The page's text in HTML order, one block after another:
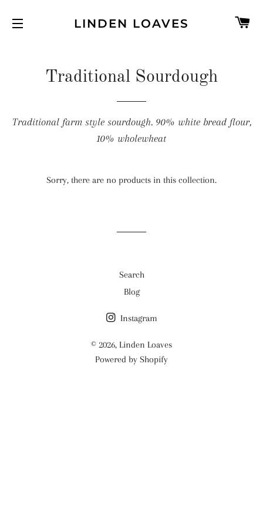
LINDEN LOAVES
Traditional Sourdough
Traditional farm style sourdough. 90% white bread flour,
10% wholewheat
Sorry, there are no products in this collection.
Search
Blog
Instagram
© 2026, Linden Loaves
Powered by Shopify